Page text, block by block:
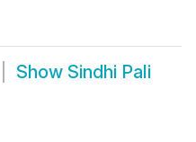
Show Sindhi Pali